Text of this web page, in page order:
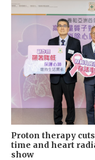
Proton therapy
time and heart
show